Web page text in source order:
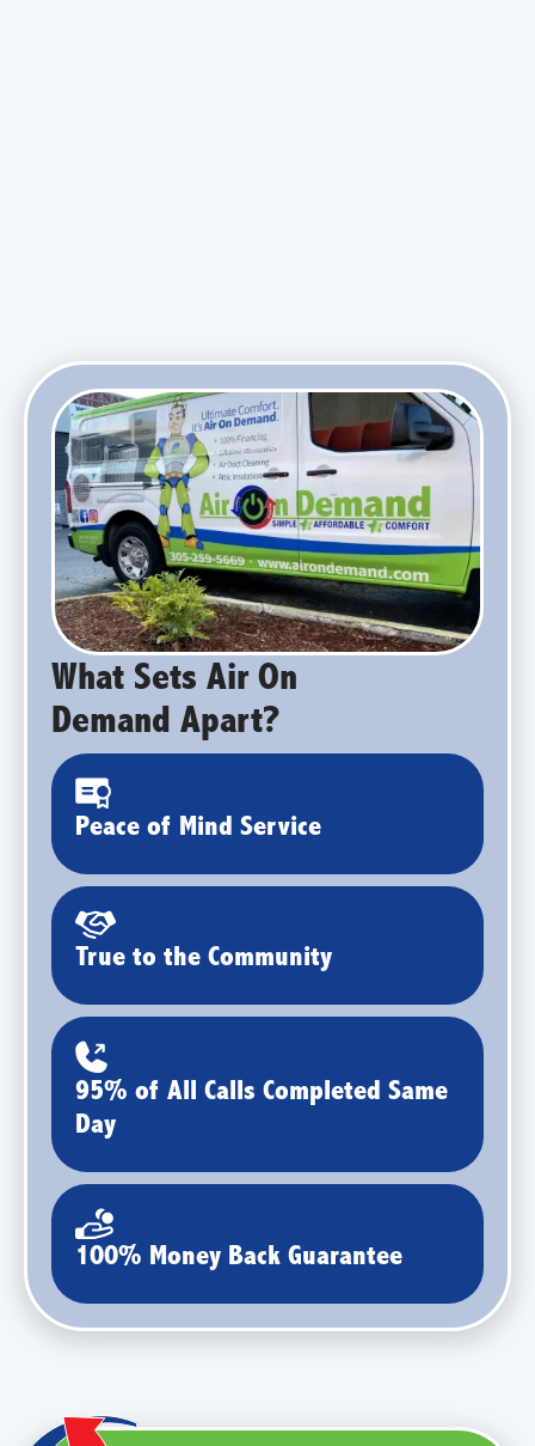
What Sets Air On
Demand Apart?
Peace of Mind Service
True to the Community
95% of All Calls Completed Same
Day
100% Money Back Guarantee